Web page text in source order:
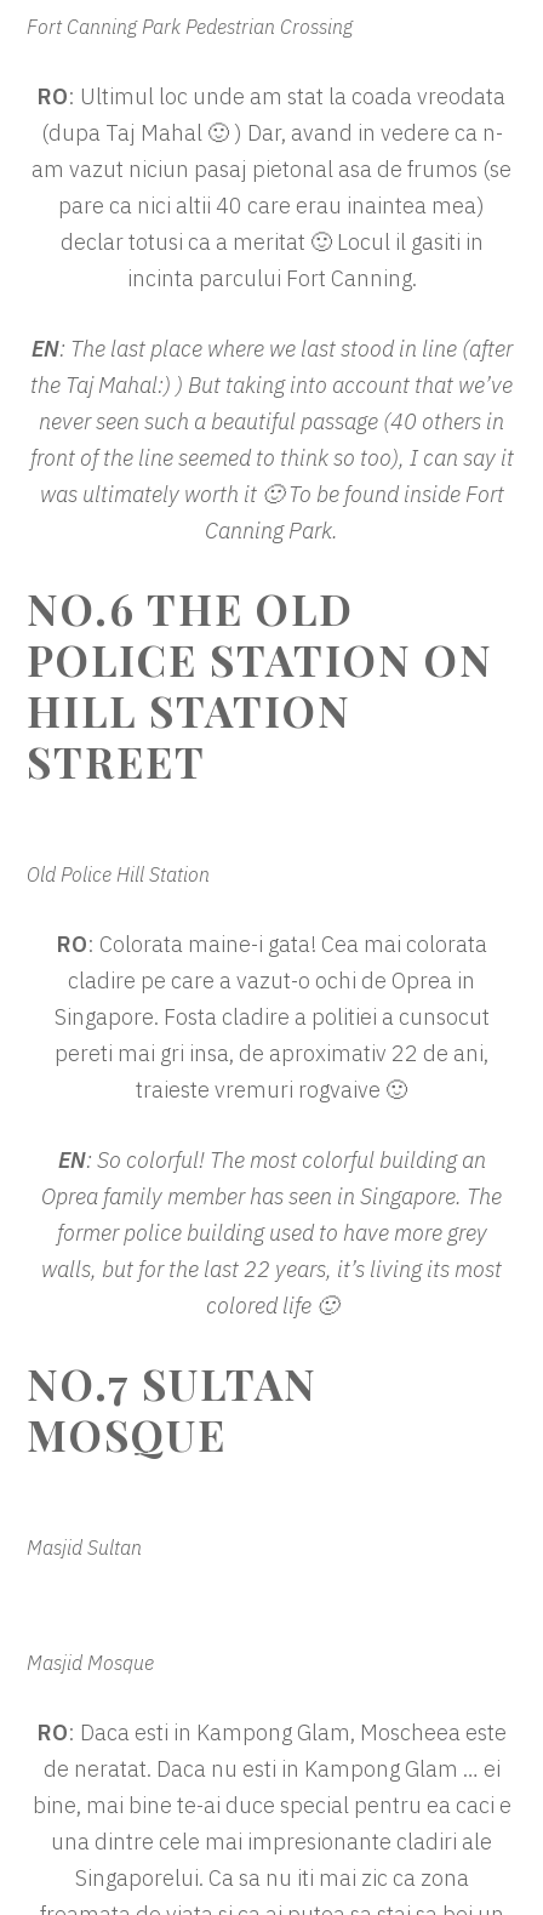
Fort Canning Park Pedestrian Crossing
RO: Ultimul loc unde am stat la coada vreodata
(dupa Taj Mahal 🙂 ) Dar, avand in vedere ca n-
am vazut niciun pasaj pietonal asa de frumos (se
pare ca nici altii 40 care erau inaintea mea)
declar totusi ca a meritat 🙂 Locul il gasiti in
incinta parcului Fort Canning.
EN: The last place where we last stood in line (after
the Taj Mahal:) ) But taking into account that we’ve
never seen such a beautiful passage (40 others in
front of the line seemed to think so too), I can say it
was ultimately worth it 🙂 To be found inside Fort
Canning Park.
NO.6 THE OLD
POLICE STATION ON
HILL STATION
STREET
Old Police Hill Station
RO: Colorata maine-i gata! Cea mai colorata
cladire pe care a vazut-o ochi de Oprea in
Singapore. Fosta cladire a politiei a cunsocut
pereti mai gri insa, de aproximativ 22 de ani,
traieste vremuri rogvaive 🙂
EN: So colorful! The most colorful building an
Oprea family member has seen in Singapore. The
former police building used to have more grey
walls, but for the last 22 years, it’s living its most
colored life 🙂
NO.7 SULTAN
MOSQUE
Masjid Sultan
Masjid Mosque
RO: Daca esti in Kampong Glam, Moscheea este
de neratat. Daca nu esti in Kampong Glam … ei
bine, mai bine te-ai duce special pentru ea caci e
una dintre cele mai impresionante cladiri ale
Singaporelui. Ca sa nu iti mai zic ca zona